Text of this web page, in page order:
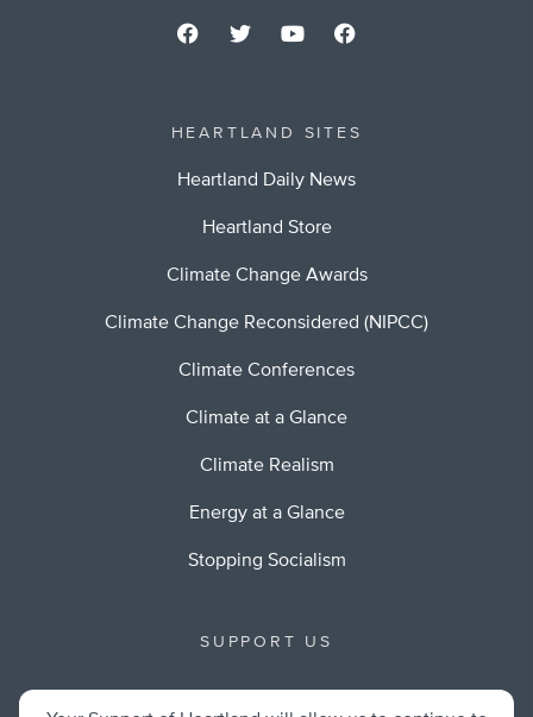
HEARTLAND SITES
Heartland Daily News
Heartland Store
Climate Change Awards
Climate Change Reconsidered (NIPCC)
Climate Conferences
Climate at a Glance
Climate Realism
Energy at a Glance
Stopping Socialism
SUPPORT US